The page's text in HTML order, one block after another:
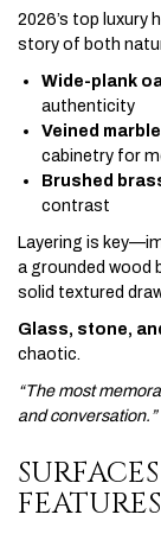
2026’s top
story of both
Wide-plank
authenticity
Veined
cabinetry for
Brushed
contrast
Layering is
a grounded wood
solid textured
Glass, stone,
chaotic.
“The most
and conversation.”
FEATURES